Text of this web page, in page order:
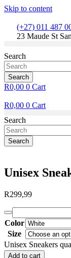
Skip to content
(+27) 011 487
23 Maude St
Search
Search
R0,00 0 Cart
R0,00 0 Cart
Search
Search
Unisex
R299,99
Color
Size
Unisex Sneakers
Add to cart